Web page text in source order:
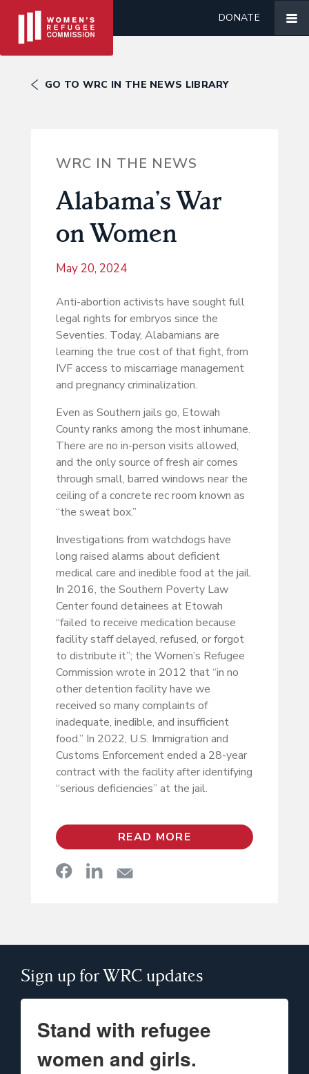
DONATE
GO TO WRC IN THE NEWS LIBRARY
WRC IN THE NEWS
Alabama’s War
on Women
May 20, 2024
Anti-abortion activists have sought full
legal rights for embryos since the
Seventies. Today, Alabamians are
learning the true cost of that fight, from
IVF access to miscarriage management
and pregnancy criminalization.
Even as Southern jails go, Etowah
County ranks among the most inhumane.
There are no in-person visits allowed,
and the only source of fresh air comes
through small, barred windows near the
ceiling of a concrete rec room known as
“the sweat box.”
Investigations from watchdogs have
long raised alarms about deficient
medical care and inedible food at the jail.
In 2016, the Southern Poverty Law
Center found detainees at Etowah
“failed to receive medication because
facility staff delayed, refused, or forgot
to distribute it”; the Women’s Refugee
Commission wrote in 2012 that “in no
other detention facility have we
received so many complaints of
inadequate, inedible, and insufficient
food.” In 2022, U.S. Immigration and
Customs Enforcement ended a 28-year
contract with the facility after identifying
“serious deficiencies” at the jail.
READ MORE
Sign up for WRC updates
Stand with refugee
women and girls.